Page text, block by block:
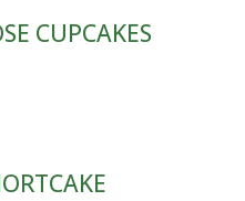
CUPCAKES